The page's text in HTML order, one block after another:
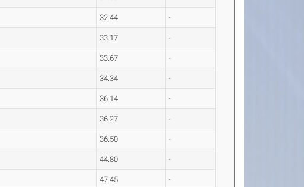
32.44 -
33.17 -
33.67 -
34.34 -
36.14 -
36.27 -
36.50 -
44.80 -
47.45 -